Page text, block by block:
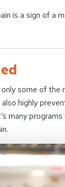
is a sign of a
only some of the
highly
many